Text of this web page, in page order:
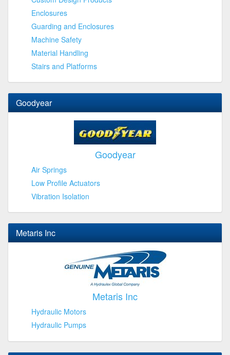
Enclosures
Guarding and Enclosures
Machine Safety
Material Handling
Stairs and Platforms
Goodyear
Goodyear
Air Springs
Low Profile Actuators
Vibration Isolation
Metaris Inc
Metaris Inc
Hydraulic Motors
Hydraulic Pumps